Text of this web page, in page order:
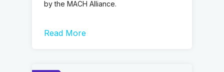
by the MACH Alliance.
Read More